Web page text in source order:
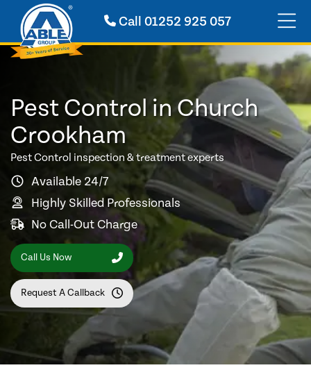
Call 01252 925 057
Pest Control in Church
Crookham
Pest Control inspection & treatment experts
Available 24/7
Highly Skilled Professionals
No Call-Out Charge
Call Us Now
Request A Callback